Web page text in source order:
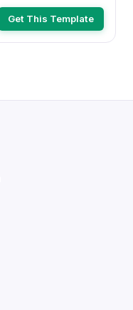
Get This Template